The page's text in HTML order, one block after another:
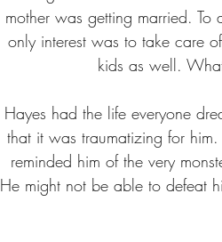
mother was getting married.
only interest was to take care
kids as well.
Hayes had the life everyone
that it was traumatizing for
reminded him of the very
He might not be able to defeat